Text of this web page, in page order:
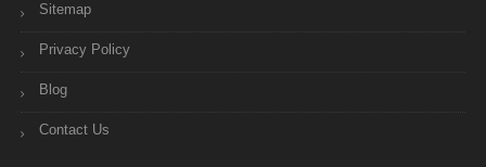
Sitemap
Privacy Policy
Blog
Contact Us